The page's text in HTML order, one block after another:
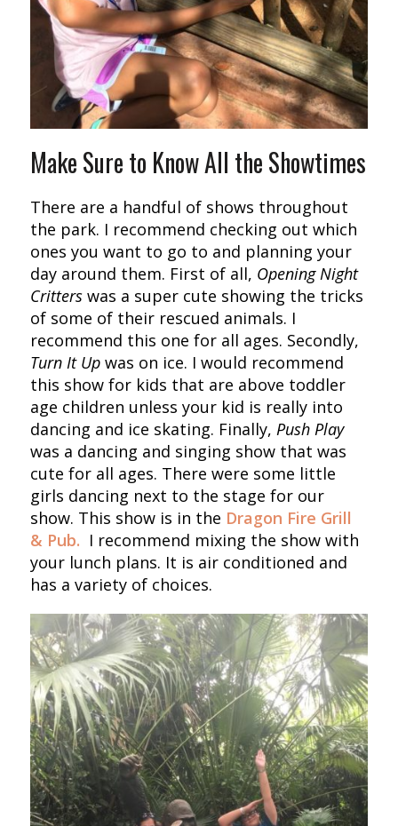
Make Sure to Know All the Showtimes
There are a handful of shows throughout
the park. I recommend checking out which
ones you want to go to and planning your
day around them. First of all, Opening Night
Critterswas a super cute showing the tricks
of some of their rescued animals. I
recommend this one for all ages. Secondly,
Turn It Upwas on ice. I would recommend
this show for kids that are above toddler
age children unless your kid is really into
dancing and ice skating. Finally, Push Play
was a dancing and singing show that was
cute for all ages. There were some little
girls dancing next to the stage for our
show. This show is in the Dragon Fire Grill
& Pub. I recommend mixing the show with
your lunch plans. It is air conditioned and
has a variety of choices.